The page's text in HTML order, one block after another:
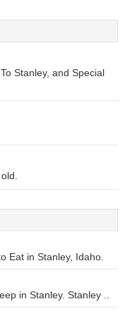
Stanley, and Special
Eat in Stanley, Idaho.
in Stanley. Stanley ..